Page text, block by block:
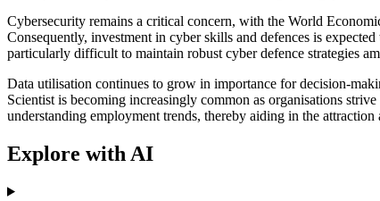
Cybersecurity remains a critical concern, with the World
Consequently, investment in cyber skills and defences is
particularly difficult to maintain robust cyber defence strategies
Data utilisation continues to grow in importance for decision-
Scientist is becoming increasingly common as organisations
understanding employment trends, thereby aiding in the
Explore with AI